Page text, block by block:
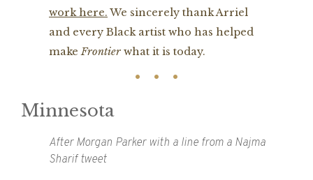
work here. We sincerely thank Arriel
and every Black artist who has helped
makeFrontier what it is today.
Minnesota
After Morgan Parker with a line from a Najma
Sharif tweet